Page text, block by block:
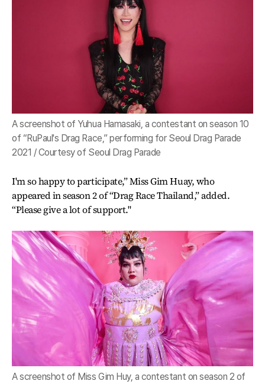
A screenshot of Yuhua Hamasaki, a contestant on season 10
of “RuPaul's Drag Race,” performing for Seoul Drag Parade
2021 / Courtesy of Seoul Drag Parade
I'm so happy to participate,” Miss Gim Huay, who
appeared in season 2 of “Drag Race Thailand,” added.
“Please give a lot of support."
A screenshot of Miss Gim Huy, a contestant on season 2 of